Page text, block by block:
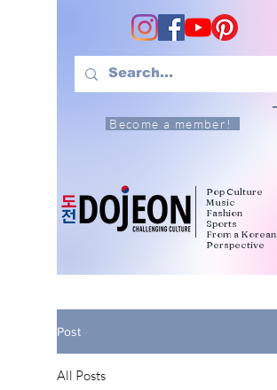
Become a member!
Pop Culture
Music
Fashion
Sports
From a Korean
Perspective
Post
All Posts